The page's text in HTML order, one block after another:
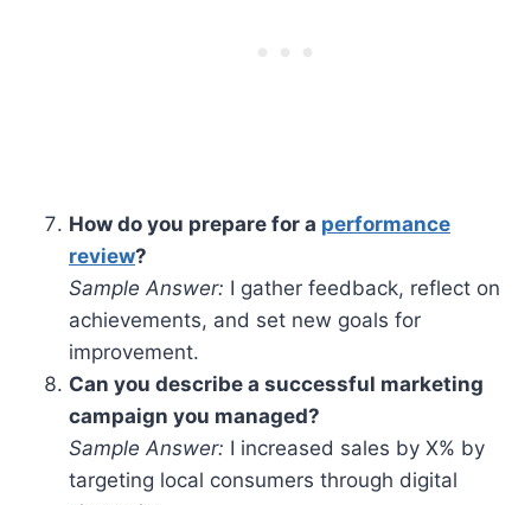
How do you prepare for a performance
review?
Sample Answer: I gather feedback, reflect on
achievements, and set new goals for
improvement.
Can you describe a successful marketing
campaign you managed?
Sample Answer: I increased sales by X% by
targeting local consumers through digital